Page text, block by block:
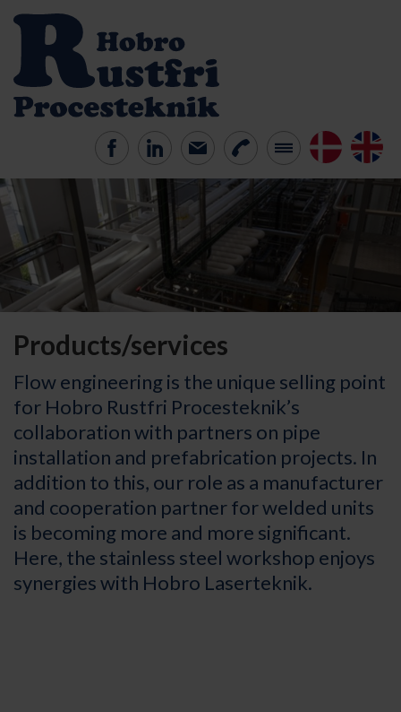
Products/services
Flow engineering is the unique selling point
for Hobro Rustfri Procesteknik’s
collaboration with partners on pipe
installation and prefabrication projects. In
addition to this, our role as a manufacturer
and cooperation partner for welded units
is becoming more and more significant.
Here, the stainless steel workshop enjoys
synergies with Hobro Laserteknik.